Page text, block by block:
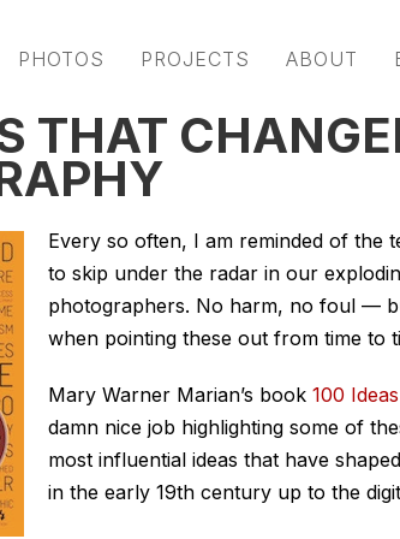
PHOTOS PROJECTS ABOUT
THAT
Every so often, I am reminded of the
to skip under the radar in our
photographers. No harm, no foul —
when pointing these out from time to
Mary Warner Marian’s book 100
damn nice job highlighting some of
most influential ideas that have
in the early 19th century up to the